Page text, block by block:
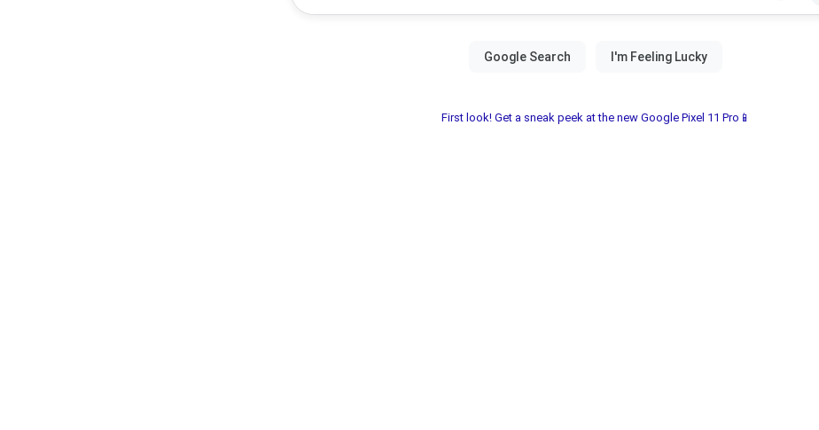
First look! Get a sneak peek at the new Google Pixel 11 Pro📱